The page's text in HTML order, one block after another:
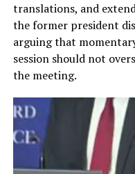
translations, and
the former president
arguing that
session should not
the meeting.